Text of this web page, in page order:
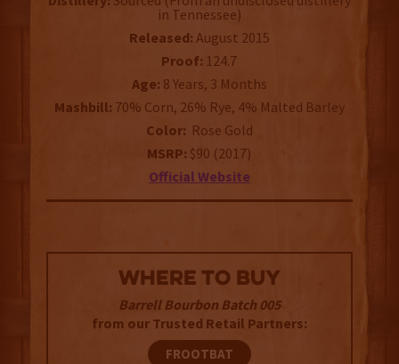
in Tennessee)
Released: August 2015
Proof: 124.7
Age: 8 Years, 3 Months
Mashbill: 70% Corn, 26% Rye, 4% Malted Barley
Color: Rose Gold
MSRP: $90 (2017)
Official Website
WHERE TO BUY
Barrell Bourbon Batch 005
from our Trusted Retail Partners:
FROOTBAT